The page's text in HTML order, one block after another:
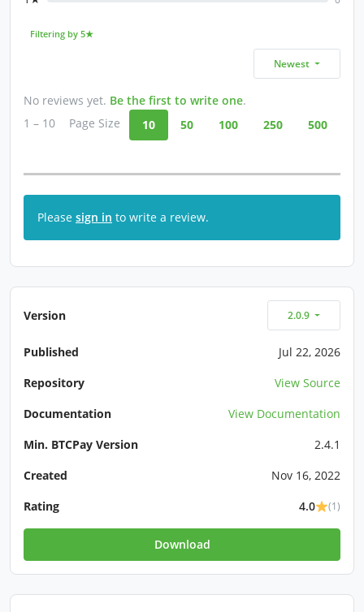
Filtering by 5★
Newest
No reviews yet. Be the first to write one.
1 – 10
Page Size 10 50 100 250 500
Please sign in to write a review.
Version 2.0.9
Published
Jul 22, 2026
Repository
View Source
Documentation
View Documentation
Min. BTCPay Version
2.4.1
Created
Nov 16, 2022
Rating
4.0 (1)
Download